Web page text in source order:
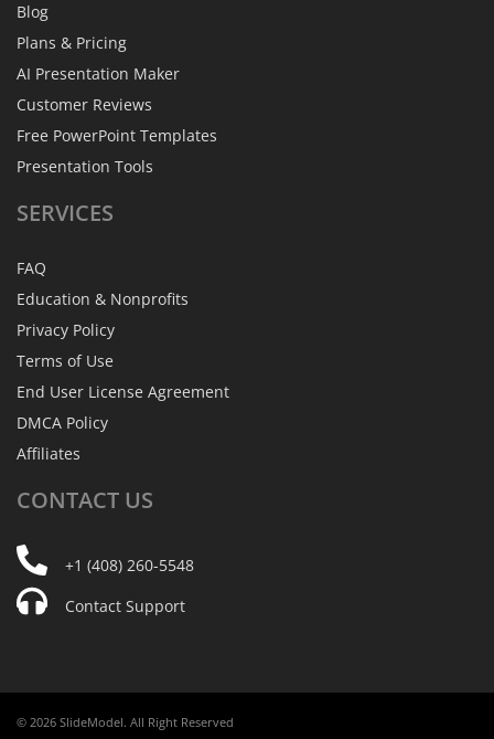
Blog
Plans & Pricing
AI Presentation Maker
Customer Reviews
Free PowerPoint Templates
Presentation Tools
SERVICES
FAQ
Education & Nonprofits
Privacy Policy
Terms of Use
End User License Agreement
DMCA Policy
Affiliates
CONTACT US
+1 (408) 260-5548
Contact Support
© 2026 SlideModel. All Right Reserved